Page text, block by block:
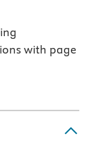
with page